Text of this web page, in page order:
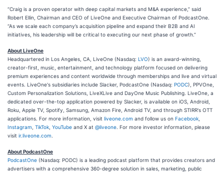
“Craig is a proven operator with deep capital markets and M&A experience,” said
Robert Ellin, Chairman and CEO of LiveOne and Executive Chairman of PodcastOne.
“As we scale each company’s acquisition pipeline and expand their B2B and AI
initiatives, his leadership will be critical to executing our next phase of growth.”
About LiveOne
Headquartered in Los Angeles, CA, LiveOne (Nasdaq: LVO) is an award-winning,
creator-first, music, entertainment, and technology platform focused on delivering
premium experiences and content worldwide through memberships and live and virtual
events. LiveOne's subsidiaries include Slacker, PodcastOne (Nasdaq: PODC), PPVOne,
Custom Personalization Solutions, LiveXLive and DayOne Music Publishing. LiveOne, a
dedicated over-the-top application powered by Slacker, is available on iOS, Android,
Roku, Apple TV, Spotify, Samsung, Amazon Fire, Android TV, and through STIRR's OTT
applications. For more information, visit liveone.com and follow us on Facebook
Instagram TikTok YouTube and X at @liveone . For more investor information, please
visit ir.liveone.com
About PodcastOne
PodcastOne (Nasdaq: PODC) is a leading podcast platform that provides creators and
advertisers with a comprehensive 360-degree solution in sales, marketing, public